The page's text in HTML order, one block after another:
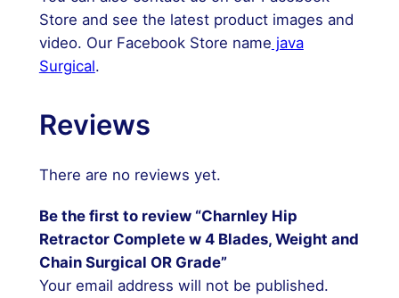
Store and see the latest product images and
video. Our Facebook Store name java
Surgical.
Reviews
There are no reviews yet.
Be the first to review “Charnley Hip
Retractor Complete w 4 Blades, Weight and
Chain Surgical OR Grade”
Your email address will not be published.